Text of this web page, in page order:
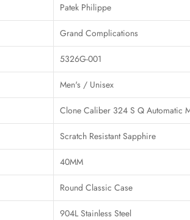
Patek Philippe
Grand Complications
5326G-001
Men's / Unisex
Clone Caliber 324 S Q Automatic
Scratch Resistant Sapphire
40MM
Round Classic Case
904L Stainless Steel